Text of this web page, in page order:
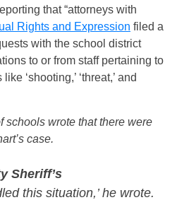
that “attorneys with
Rights and Expression filed a
with the school district
to or from staff pertaining to
‘shooting,’ ‘threat,’ and
schools wrote that there were
case.
Sheriff’s
this situation,’ he wrote.